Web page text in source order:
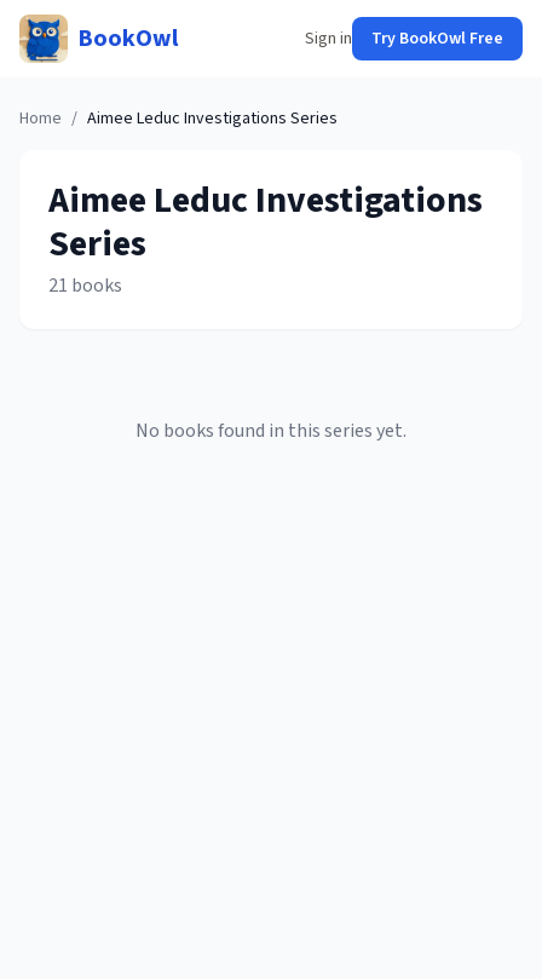
BookOwl Sign in Try BookOwl Free
Home / Aimee Leduc Investigations Series
Aimee Leduc Investigations
Series
21 books
No books found in this series yet.